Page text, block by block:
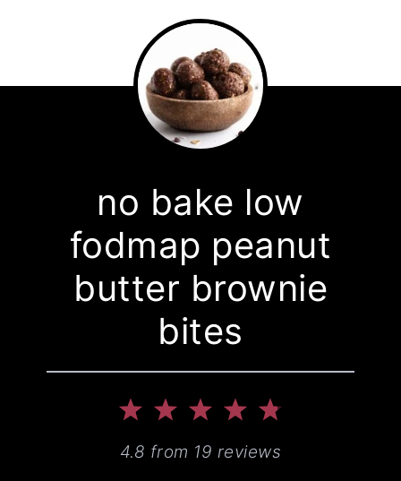
no bake low
fodmap peanut
butter brownie
bites
5
4
Stars
3
Stars
2
Stars
1
Star
4.8 from 19 reviews